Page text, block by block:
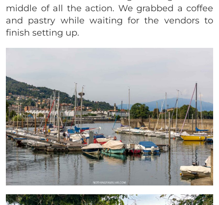
middle of all the action. We grabbed a coffee
and pastry while waiting for the vendors to
finish setting up.